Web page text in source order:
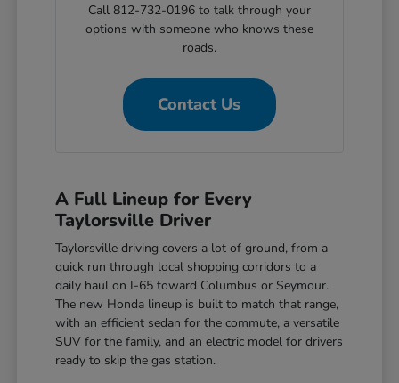
Call 812-732-0196 to talk through your
options with someone who knows these
roads.
Contact Us
A Full Lineup for Every
Taylorsville Driver
Taylorsville driving covers a lot of ground, from a
quick run through local shopping corridors to a
daily haul on I-65 toward Columbus or Seymour.
The new Honda lineup is built to match that range,
with an efficient sedan for the commute, a versatile
SUV for the family, and an electric model for drivers
ready to skip the gas station.